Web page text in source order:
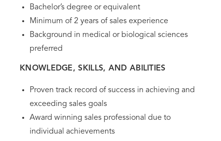
Bachelor’s degree or equivalent
Minimum of 2 years of sales experience
Background in medical or biological sciences
preferred
KNOWLEDGE, SKILLS, AND ABILITIES
Proven track record of success in achieving and
exceeding sales goals
Award winning sales professional due to
individual achievements